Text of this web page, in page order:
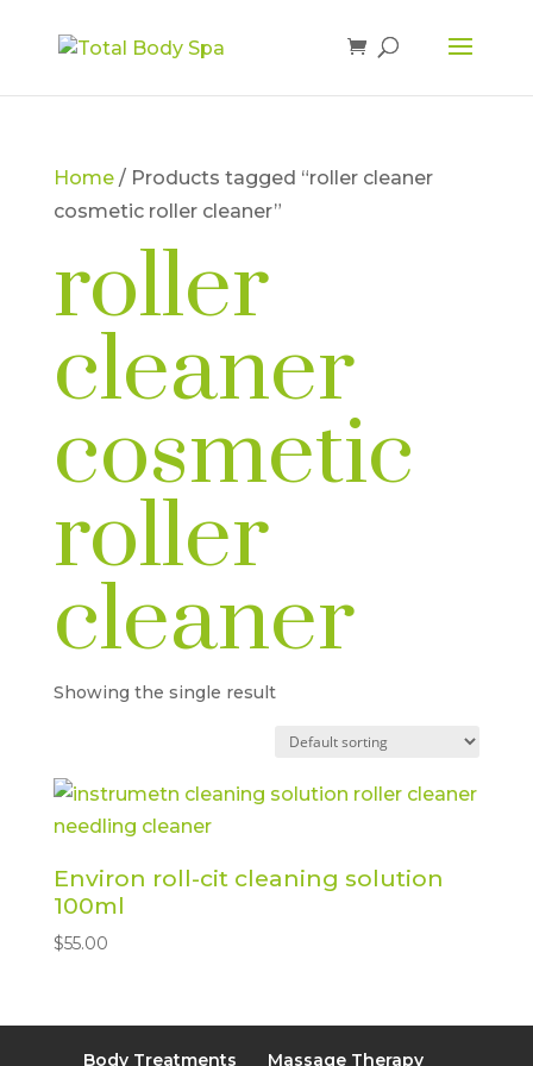
Home/ Products tagged “roller cleaner
cosmetic roller cleaner”
roller
cleaner
cosmetic
roller
cleaner
Showing the single result
Environ roll-cit cleaning solution
100ml
$55.00
Body Treatments Massage Therapy